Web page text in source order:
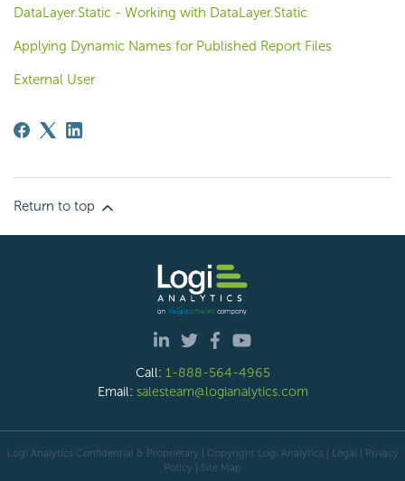
DataLayer.Static - Working with DataLayer.Static
Applying Dynamic Names for Published Report Files
External User
Return to top
Call: 1-888-564-4965
Email: salesteam@logianalytics.com
Logi Analytics Confidential & Proprietary | Copyright Logi Analytics | Legal | Privacy
Policy | Site Map